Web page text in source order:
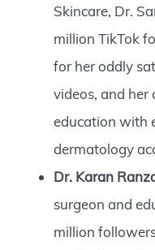
Skincare, Dr.
million TikTok
for her oddly
videos, and her
education with
dermatology
Dr. Karan
surgeon and
million